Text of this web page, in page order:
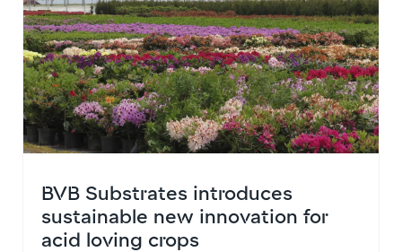
BVB Substrates introduces
sustainable new innovation for
acid loving crops